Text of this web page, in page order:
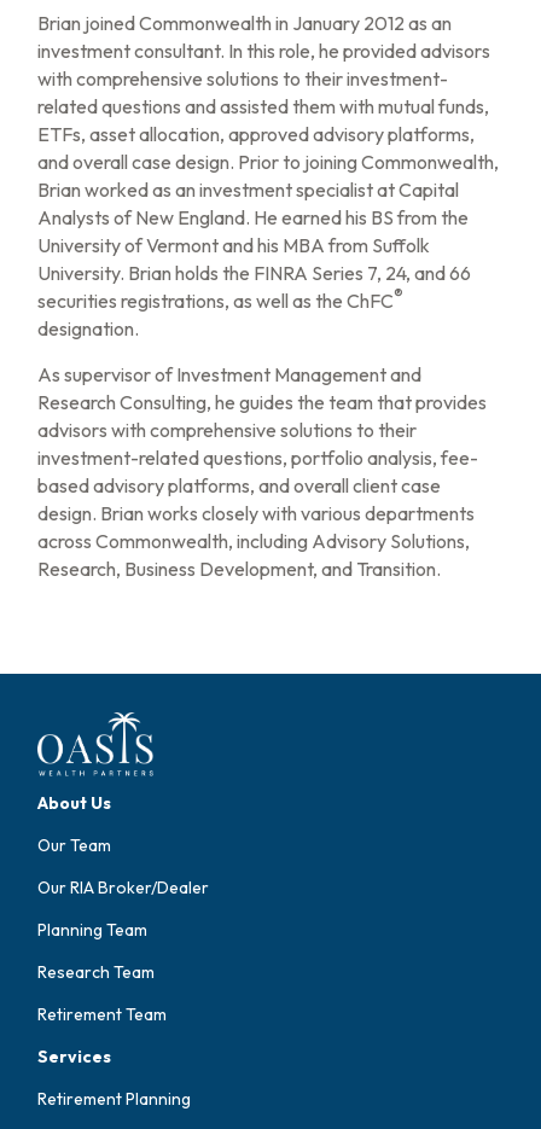
Brian joined Commonwealth in January 2012 as an
investment consultant. In this role, he provided advisors
with comprehensive solutions to their investment-
related questions and assisted them with mutual funds,
ETFs, asset allocation, approved advisory platforms,
and overall case design. Prior to joining Commonwealth,
Brian worked as an investment specialist at Capital
Analysts of New England. He earned his BS from the
University of Vermont and his MBA from Suffolk
University. Brian holds the FINRA Series 7, 24, and 66
securities registrations, as well as the ChFC®
designation.
As supervisor of Investment Management and
Research Consulting, he guides the team that provides
advisors with comprehensive solutions to their
investment-related questions, portfolio analysis, fee-
based advisory platforms, and overall client case
design. Brian works closely with various departments
across Commonwealth, including Advisory Solutions,
Research, Business Development, and Transition.
About Us
Our Team
Our RIA Broker/Dealer
Planning Team
Research Team
Retirement Team
Services
Retirement Planning